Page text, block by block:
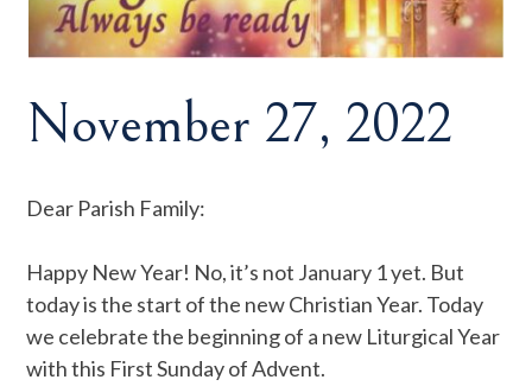
November 27, 2022
Dear Parish Family:
Happy New Year! No, it’s not January 1 yet. But
today is the start of the new Christian Year. Today
we celebrate the beginning of a new Liturgical Year
with this First Sunday of Advent.